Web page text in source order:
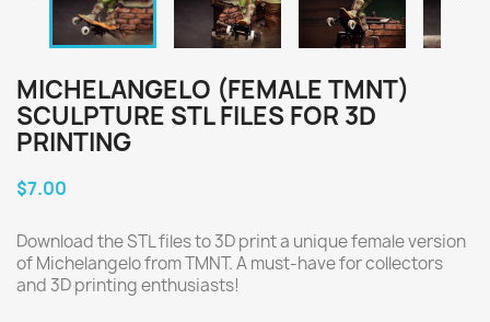
MICHELANGELO (FEMALE TMNT)
SCULPTURE STL FILES FOR 3D
PRINTING
$7.00
Download the STL files to 3D print a unique female version
of Michelangelo from TMNT. A must-have for collectors
and 3D printing enthusiasts!